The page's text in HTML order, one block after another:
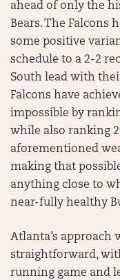
ahead of only the
Bears. The Falcons
some positive
schedule to a 2-2
South lead with
Falcons have
impossible by
while also ranking
aforementioned
making that
anything close to
near-fully healthy
Atlanta’s approach
straightforward,
running game and